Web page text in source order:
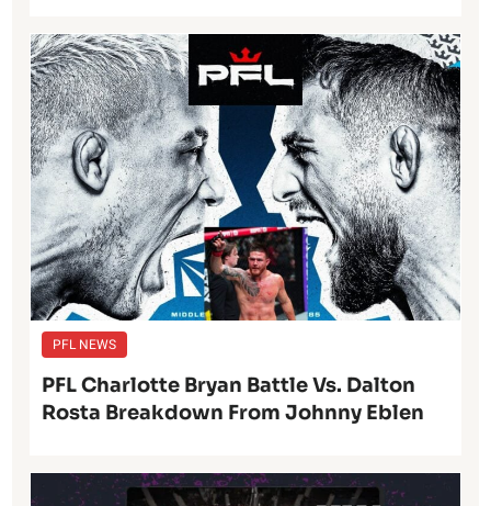
PFL NEWS
PFL Charlotte Bryan Battle Vs. Dalton
Rosta Breakdown From Johnny Eblen